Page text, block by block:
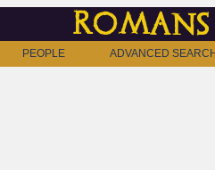
PEOPLE ADVANCED SEARCH